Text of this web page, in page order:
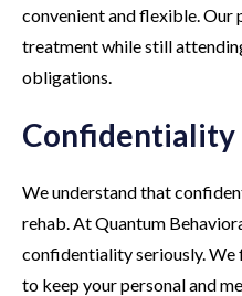
convenient and flexible. Our
treatment while still
obligations.
Confidentiality
We understand that
rehab. At Quantum
confidentiality seriously.
to keep your personal and